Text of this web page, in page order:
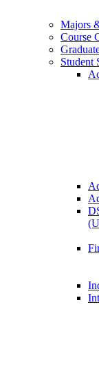
Majors
Course
Student